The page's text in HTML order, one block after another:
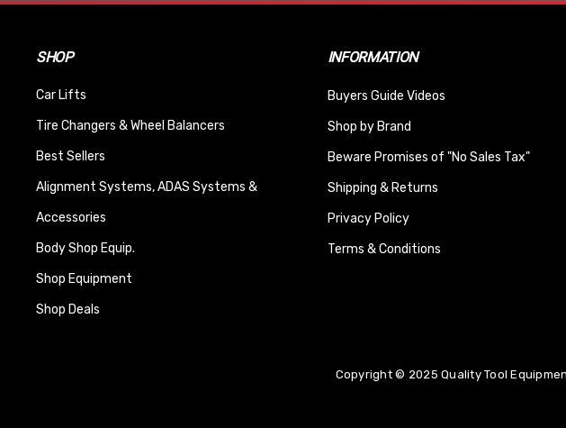
SHOP
Car Lifts
Tire Changers & Wheel Balancers
Best Sellers
Alignment Systems, ADAS Systems &
Accessories
Body Shop Equip.
Shop Equipment
Shop Deals
INFORMATION
Buyers Guide Videos
Shop by Brand
Beware Promises of "No Sales Tax"
Shipping & Returns
Privacy Policy
Terms & Conditions
Copyright © 2025 Quality Tool